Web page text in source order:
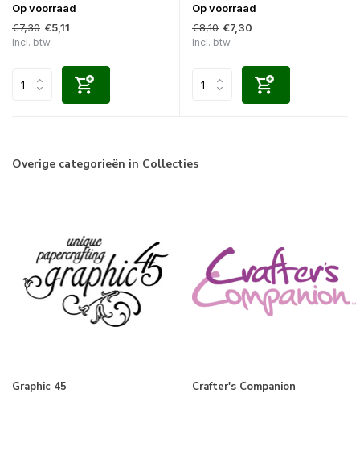
Op voorraad
€7,30 €5,11
Incl. btw
Op voorraad
€8,10 €7,30
Incl. btw
Overige categorieën in Collecties
Graphic 45 Crafter's Companion